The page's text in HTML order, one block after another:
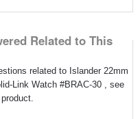
Related to This
related to Islander 22mm
Link Watch #BRAC-30 , see